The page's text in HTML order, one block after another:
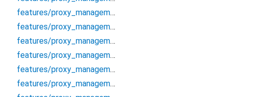
features/proxy_management/domain/entities/proxy_auth
features/proxy_management/domain/entities/proxy_filter_options
features/proxy_management/domain/entities/proxy_protocol
features/proxy_management/domain/entities/proxy_score
features/proxy_management/domain/entities/proxy_validation_options
features/proxy_management/domain/error/proxy_error